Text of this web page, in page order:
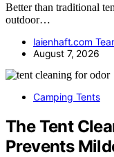
Better than traditional
outdoor…
laienhaft.com
August 7, 2026
Camping Tents
The Tent
Prevents